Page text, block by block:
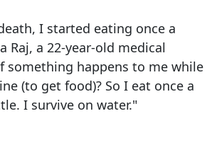
I started eating once a
Raj, a 22-year-old medical
something happens to me while
(to get food)? So I eat once a
I survive on water."